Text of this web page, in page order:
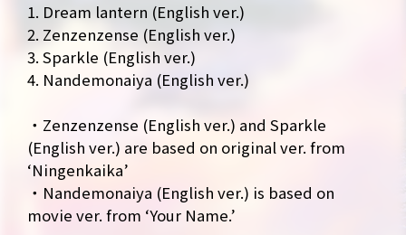
ARCHIVES
WIMP'S REPO
STAFF DIARY
1. Dream lantern (English ver.)
2. Zenzenzense (English ver.)
3. Sparkle (English ver.)
4. Nandemonaiya (English ver.)
・Zenzenzense (English ver.) and Sparkle
(English ver.) are based on original ver. from
‘Ningenkaika’
・Nandemonaiya (English ver.) is based on
movie ver. from ‘Your Name.’